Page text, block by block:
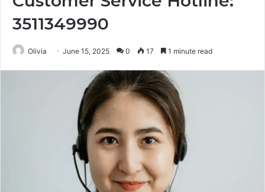
3511349990
Olivia June 15, 2025 0 17 1 minute read